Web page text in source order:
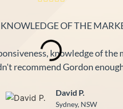
OF THE
knowledge of the
recommend Gordon
David P.
Sydney, NSW